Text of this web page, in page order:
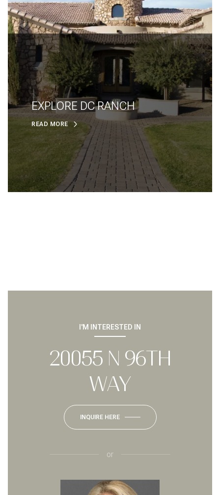
EXPLORE DC RANCH
READ MORE
I'M INTERESTED IN
20055 N 96TH
WAY
INQUIRE HERE
or